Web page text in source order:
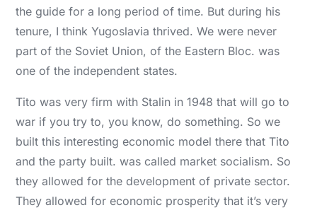
the guide for a long period of time. But during his
tenure, I think Yugoslavia thrived. We were never
part of the Soviet Union, of the Eastern Bloc. was
one of the independent states.
Tito was very firm with Stalin in 1948 that will go to
war if you try to, you know, do something. So we
built this interesting economic model there that Tito
and the party built. was called market socialism. So
they allowed for the development of private sector.
They allowed for economic prosperity that it’s very